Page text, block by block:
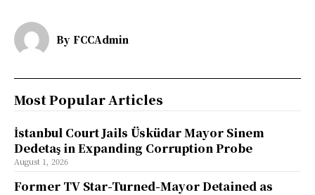
By FCCAdmin
Most Popular Articles
İstanbul Court Jails Üsküdar Mayor Sinem
Dedetaş in Expanding Corruption Probe
August 1, 2026
Former TV Star-Turned-Mayor Detained as